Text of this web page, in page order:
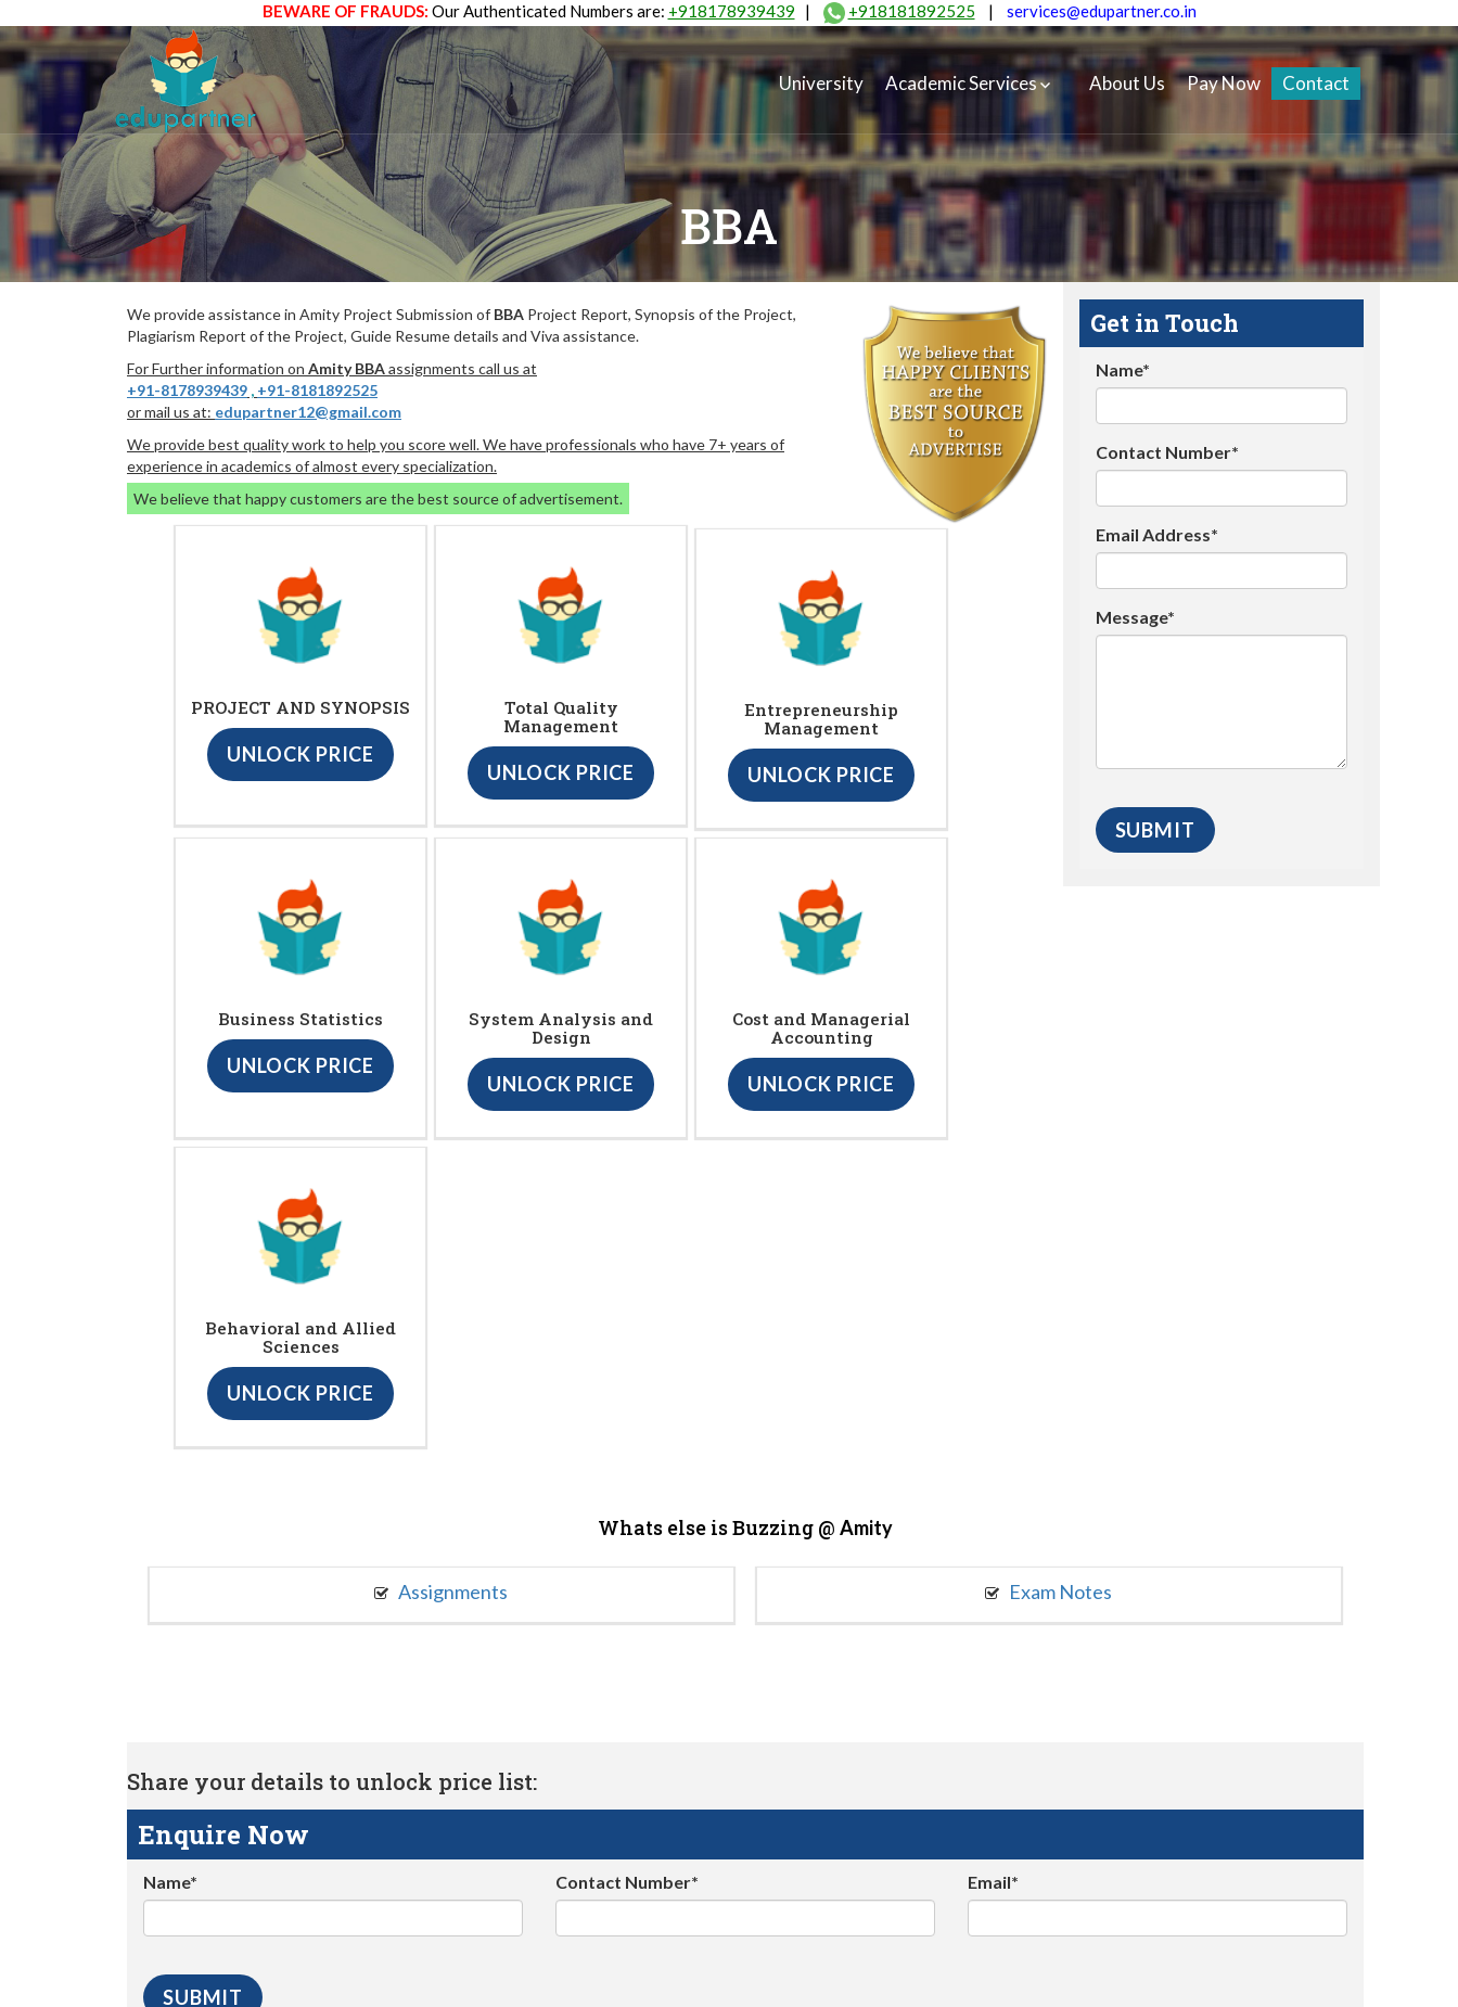
BEWARE OF FRAUDS: Our Authenticated Numbers are: +918178939439 | +918181892525 | services@edupartner.co.in
University Academic Services About Us Pay Now Contact
BBA
We provide assistance in Amity Project Submission of BBA Project Report, Synopsis of the Project,
Plagiarism Report of the Project, Guide Resume details and Viva assistance.
For Further information on Amity BBAassignments call us at
+91-8178939439 , +91-8181892525
or mail us at: edupartner12@gmail.com
We provide best quality work to help you score well. We have professionals who have 7+ years of
experience in academics of almost every specialization.
We believe that happy customers are the best source of advertisement.
PROJECT AND SYNOPSIS
UNLOCK PRICE
Total Quality
Management
UNLOCK PRICE
Entrepreneurship
Management
UNLOCK PRICE
Business Statistics
UNLOCK PRICE
System Analysis and
Design
UNLOCK PRICE
Cost and Managerial
Accounting
UNLOCK PRICE
Behavioral and Allied
Sciences
UNLOCK PRICE
Get in Touch
Name*
Contact Number*
Email Address*
Message*
Whats else is Buzzing @ Amity
Assignments Exam Notes
Share your details to unlock price list:
Enquire Now
Name* Contact Number* Email*